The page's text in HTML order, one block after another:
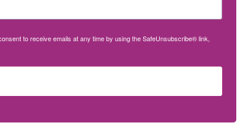
to receive emails at any time by using the SafeUnsubscribe® link,